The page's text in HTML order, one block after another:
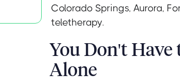
Colorado Springs, Aurora,
teletherapy.
You Don't
Alone